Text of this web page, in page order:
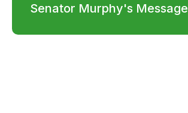
Senator Murphy's Message